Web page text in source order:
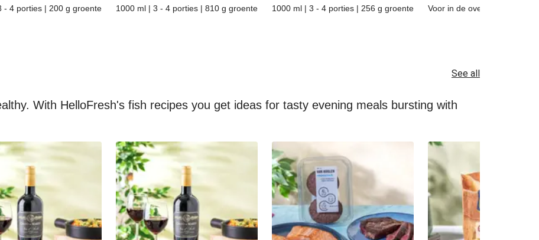
- 4 porties | 200 g groente
1000 ml | 3 - 4 porties | 810 g groente
1000 ml | 3 - 4 porties | 256 g groente
Voor in de oven | 2 porties
See all
With HelloFresh's fish recipes you get ideas for tasty evening meals bursting with